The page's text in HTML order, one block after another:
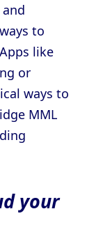
to
like
or
ways to
MML
your